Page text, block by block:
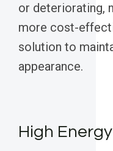
or deteriorating,
more cost-
solution to
appearance.
High